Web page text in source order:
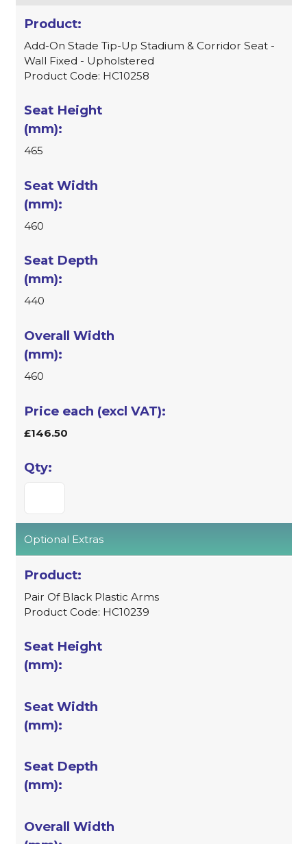
Add-On Stade Tip-Up Stadium & Corridor Seat -
Wall Fixed - Upholstered
Product Code: HC10258
465
460
440
460
£146.50
Optional Extras
Pair Of Black Plastic Arms
Product Code: HC10239